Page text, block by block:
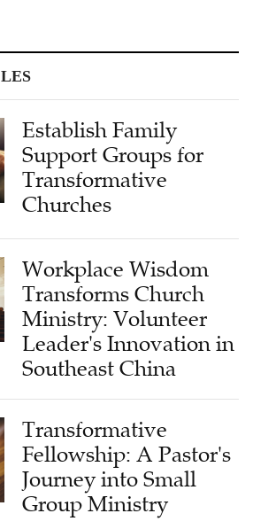
Establish Family
Support Groups for
Transformative
Churches
Workplace Wisdom
Transforms Church
Ministry: Volunteer
Leader's Innovation in
Southeast China
Transformative
Fellowship: A Pastor's
Journey into Small
Group Ministry